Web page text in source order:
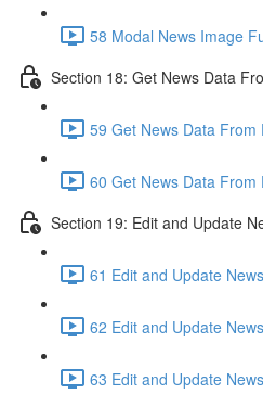
58 Modal News Image
Section 18: Get News Data
59 Get News Data
60 Get News Data
Section 19: Edit and Update
61 Edit and Update
62 Edit and Update
63 Edit and Update